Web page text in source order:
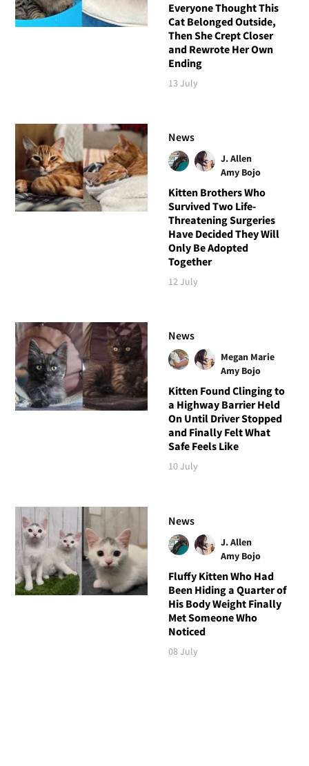
Everyone Thought This
Cat Belonged Outside,
Then She Crept Closer
and Rewrote Her Own
Ending
13 July
News
J. Allen
Amy Bojo
Kitten Brothers Who
Survived Two Life-
Threatening Surgeries
Have Decided They Will
Only Be Adopted
Together
12 July
News
Megan Marie
Amy Bojo
Kitten Found Clinging to
a Highway Barrier Held
On Until Driver Stopped
and Finally Felt What
Safe Feels Like
10 July
News
J. Allen
Amy Bojo
Fluffy Kitten Who Had
Been Hiding a Quarter of
His Body Weight Finally
Met Someone Who
Noticed
08 July